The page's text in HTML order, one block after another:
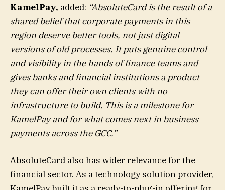
KamelPay, added: “AbsoluteCard is the result of a
shared belief that corporate payments in this
region deserve better tools, not just digital
versions of old processes. It puts genuine control
and visibility in the hands of finance teams and
gives banks and financial institutions a product
they can offer their own clients with no
infrastructure to build. This is a milestone for
KamelPay and for what comes next in business
payments across the GCC.”
AbsoluteCard also has wider relevance for the
financial sector. As a technology solution provider,